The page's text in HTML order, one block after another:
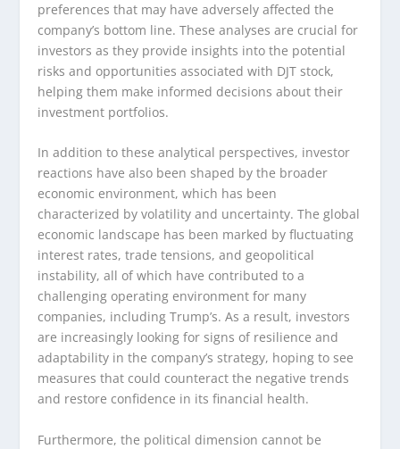
preferences that may have adversely affected the
company’s bottom line. These analyses are crucial for
investors as they provide insights into the potential
risks and opportunities associated with DJT stock,
helping them make informed decisions about their
investment portfolios.
In addition to these analytical perspectives, investor
reactions have also been shaped by the broader
economic environment, which has been
characterized by volatility and uncertainty. The global
economic landscape has been marked by fluctuating
interest rates, trade tensions, and geopolitical
instability, all of which have contributed to a
challenging operating environment for many
companies, including Trump’s. As a result, investors
are increasingly looking for signs of resilience and
adaptability in the company’s strategy, hoping to see
measures that could counteract the negative trends
and restore confidence in its financial health.
Furthermore, the political dimension cannot be